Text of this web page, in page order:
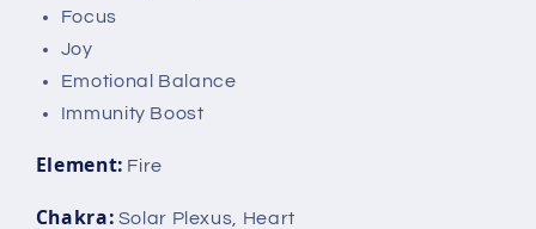
Focus
Joy
Emotional Balance
Immunity Boost
Element: Fire
Chakra: Solar Plexus, Heart